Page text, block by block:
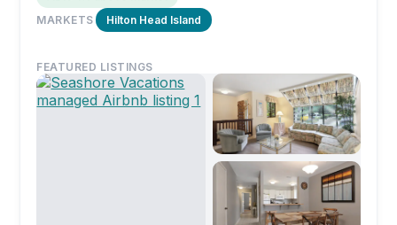
MARKETS
Hilton Head Island
FEATURED LISTINGS